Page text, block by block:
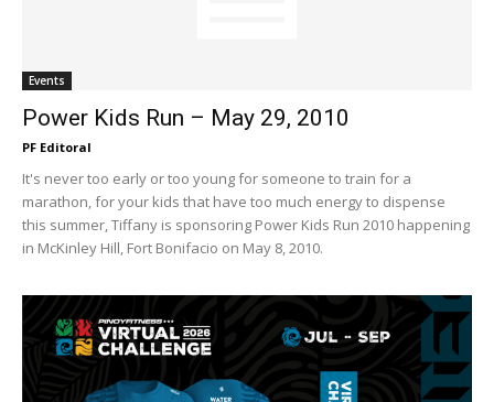
Events
Power Kids Run – May 29, 2010
PF Editoral
It's never too early or too young for someone to train for a
marathon, for your kids that have too much energy to dispense
this summer, Tiffany is sponsoring Power Kids Run 2010 happening
in McKinley Hill, Fort Bonifacio on May 8, 2010.